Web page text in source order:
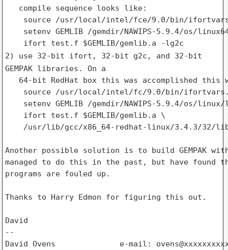
   compile sequence looks like:
source /usr/local/intel/fce/9.0/bin/
setenv GEMLIB /gemdir/NAWIPS-5.9.4/os/
2) use 32-bit ifort, 32-bit g2c, and 32-bit
GEMPAK libraries. On a
64-bit RedHat box this was accomplished this
source /usr/local/intel/fc/9.0/bin/
setenv GEMLIB /gemdir/NAWIPS-5.9.4/os/
    ifort test.f $GEMLIB/gemlib.a \
/usr/lib/gcc/x86_64-redhat-linux/3.4.3/32/
Another possible solution is to build GEMPAK
managed to do this in the past, but have found
programs are fouled up.
Thanks to Harry Edmon for figuring this out.
David
--
David Ovens              e-mail: